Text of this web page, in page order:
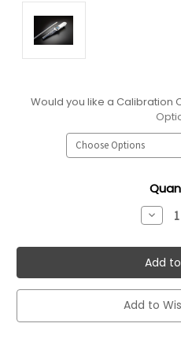
Would you like a Calibration
Add to